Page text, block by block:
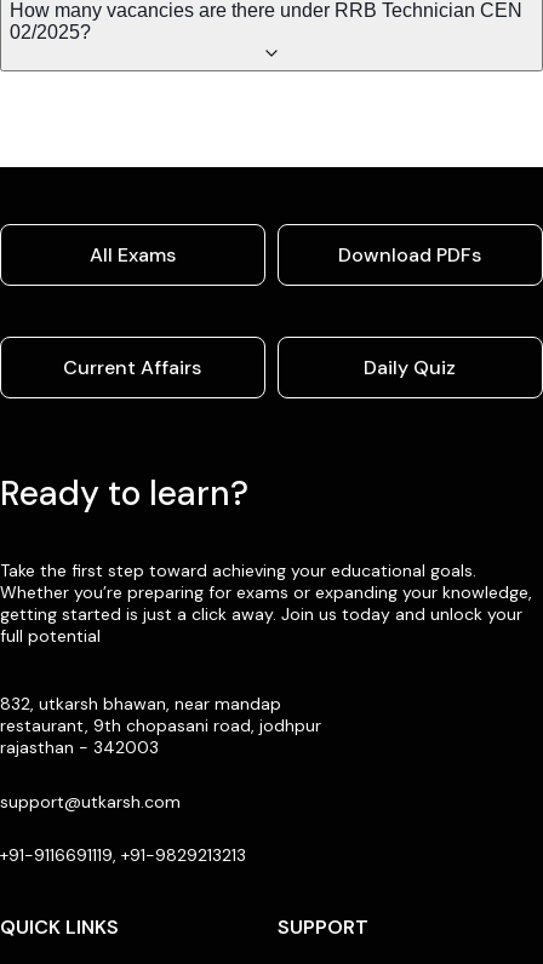
How many vacancies are there under RRB Technician CEN
02/2025?
All Exams Download PDFs
Current Affairs Daily Quiz
Ready to learn?
Take the first step toward achieving your educational goals.
Whether you’re preparing for exams or expanding your knowledge,
getting started is just a click away. Join us today and unlock your
full potential
832, utkarsh bhawan, near mandap
restaurant, 9th chopasani road, jodhpur
rajasthan - 342003
support@utkarsh.com
+91-9116691119, +91-9829213213
QUICK LINKS SUPPORT